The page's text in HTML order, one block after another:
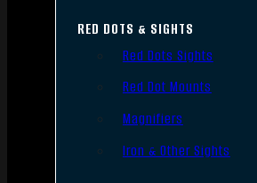
RED DOTS & SIGHTS
Red Dots Sights
Red Dot Mounts
Magnifiers
Iron & Other Sights